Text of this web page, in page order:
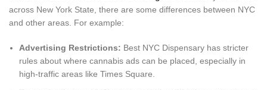
across New York State, there are some differences between NYC
and other areas. For example:
Advertising Restrictions: Best NYC Dispensary has stricter
rules about where cannabis ads can be placed, especially in
high-traffic areas like Times Square.